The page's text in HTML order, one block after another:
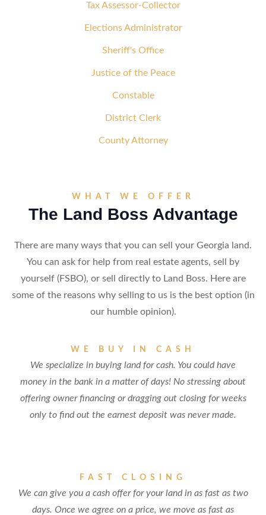
Tax Assessor-Collector
Elections Administrator
Sheriff's Office
Justice of the Peace
Constable
District Clerk
County Attorney
WHAT WE OFFER
The Land Boss Advantage
There are many ways that you can sell your Georgia land.
You can ask for help from real estate agents, sell by
yourself (FSBO), or sell directly to Land Boss. Here are
some of the reasons why selling to us is the best option (in
our humble opinion).
WE BUY IN CASH
We specialize in buying land for cash. You could have
money in the bank in a matter of days! No stressing about
offering owner financing or dragging out closing for weeks
only to find out the earnest deposit was never made.
FAST CLOSING
We can give you a cash offer for your land in as fast as two
days. Once we agree on a price, we move as fast as